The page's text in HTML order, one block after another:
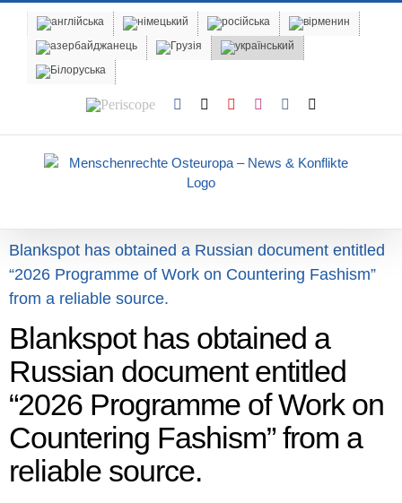
content
Periscope Facebook YouTubeInstagram
Blankspot has obtained a Russian document entitled
“2026 Programme of Work on Countering Fashism”
from a reliable source.
Blankspot has obtained a
Russian document entitled
“2026 Programme of Work on
Countering Fashism” from a
reliable source.